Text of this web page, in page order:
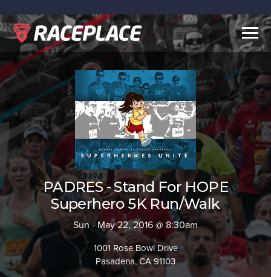
PADRES - Stand For HOPE
Superhero 5K Run/Walk
Sun - May 22, 2016 @ 8:30am
1001 Rose Bowl Drive
Pasadena, CA 91103